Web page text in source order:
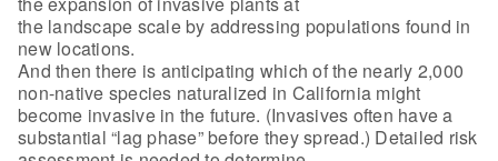
the landscape scale by addressing populations found in
new locations.
And then there is anticipating which of the nearly 2,000
non-native species naturalized in California might
become invasive in the future. (Invasives often have a
substantial “lag phase” before they spread.) Detailed risk